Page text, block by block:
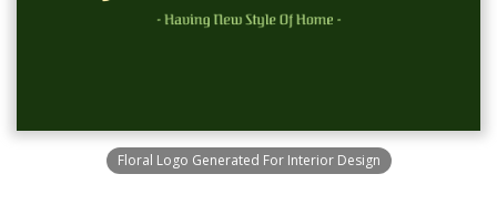
Floral Logo Generated For Interior Design